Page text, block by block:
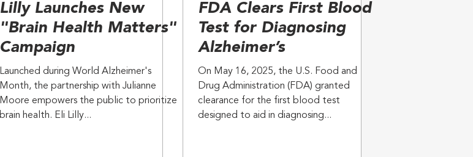
Lilly Launches New
"Brain Health Matters"
Campaign
Launched during World Alzheimer's
Month, the partnership with Julianne
Moore empowers the public to prioritize
brain health. Eli Lilly...
FDA Clears First Blood
Test for Diagnosing
Alzheimer’s
On May 16, 2025, the U.S. Food and
Drug Administration (FDA) granted
clearance for the first blood test
designed to aid in diagnosing...